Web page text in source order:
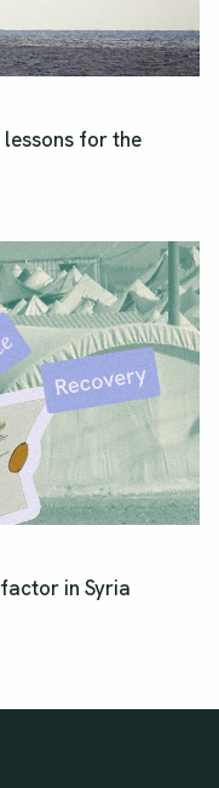
for the
in Syria